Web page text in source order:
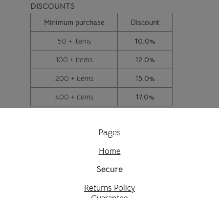
DISCOUNTS
Minimum purchase
Discount
50 + items
10.0%
100 + items
12.0%
200 + items
15.0%
400 + items
17.0%
Pages
Home
Secure
Returns Policy